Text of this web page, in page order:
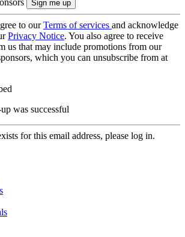
to ourTerms of services and acknowledge
Privacy Notice. You also agree to receive
us that may include promotions from our
which you can unsubscribe from at
was successful
for this email address, please log in.